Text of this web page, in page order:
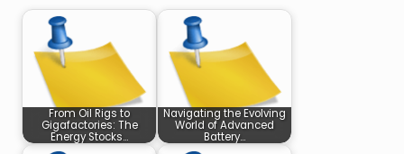
From Oil Rigs to
Gigafactories: The
Energy Stocks…
Navigating the Evolving
World of Advanced
Battery…